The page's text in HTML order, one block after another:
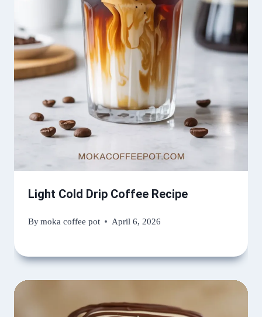
Light Cold Drip Coffee Recipe
Bymoka coffee pot April 6, 2026